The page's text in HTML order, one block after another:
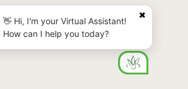
✖
👋 Hi, I'm your Virtual Assistant!
How can I help you today?